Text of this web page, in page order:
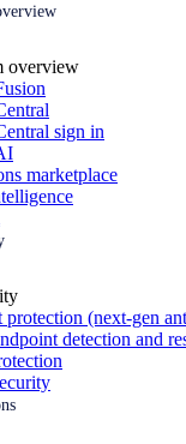
overview
sign in
marketplace
protection (next-gen
detection and